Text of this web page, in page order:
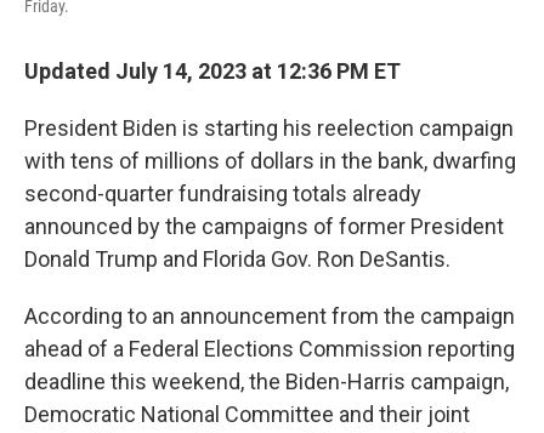
Friday.
Updated July 14, 2023 at 12:36 PM ET
President Biden is starting his reelection campaign
with tens of millions of dollars in the bank, dwarfing
second-quarter fundraising totals already
announced by the campaigns of former President
Donald Trump and Florida Gov. Ron DeSantis.
According to an announcement from the campaign
ahead of a Federal Elections Commission reporting
deadline this weekend, the Biden-Harris campaign,
Democratic National Committee and their joint